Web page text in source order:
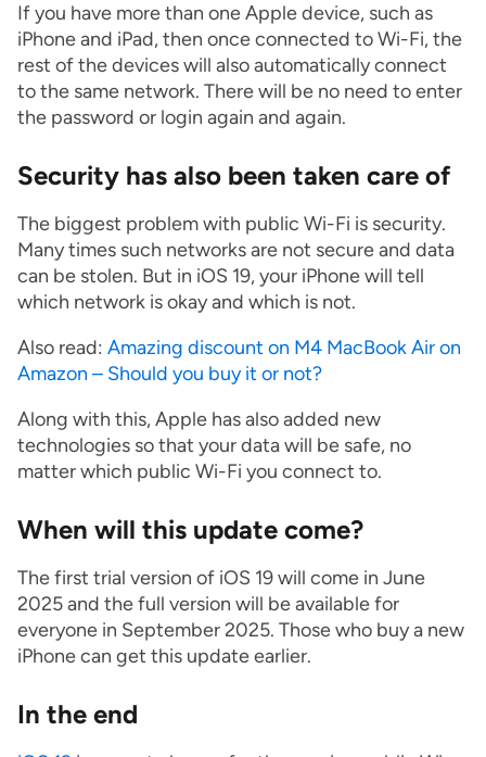
If you have more than one Apple device, such as
iPhone and iPad, then once connected to Wi-Fi, the
rest of the devices will also automatically connect
to the same network. There will be no need to enter
the password or login again and again.
Security has also been taken care of
The biggest problem with public Wi-Fi is security.
Many times such networks are not secure and data
can be stolen. But in iOS 19, your iPhone will tell
which network is okay and which is not.
Also read: Amazing discount on M4 MacBook Air on
Amazon – Should you buy it or not?
Along with this, Apple has also added new
technologies so that your data will be safe, no
matter which public Wi-Fi you connect to.
When will this update come?
The first trial version of iOS 19 will come in June
2025 and the full version will be available for
everyone in September 2025. Those who buy a new
iPhone can get this update earlier.
In the end